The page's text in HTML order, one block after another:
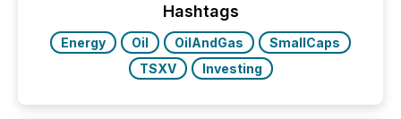
Hashtags
Energy Oil OilAndGas
SmallCaps
TSXV
Investing